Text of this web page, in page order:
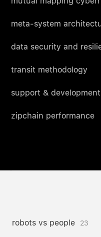
meta-system
data security and
transit methodology
support & development
zipchain performance
robots vs people 23